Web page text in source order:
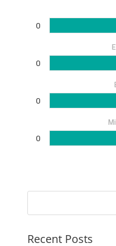
0
0
0
0
Recent Posts